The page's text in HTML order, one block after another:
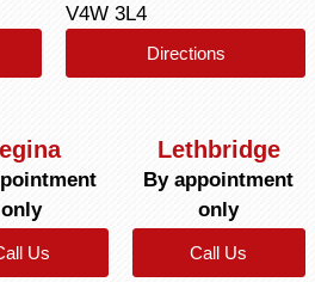
V4W 3L4
Directions
only
Us
Lethbridge
By appointment
only
Call Us